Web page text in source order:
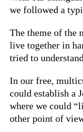
we followed a
The theme of the
live together in
tried to
In our free,
could establish a
where we could
other point of